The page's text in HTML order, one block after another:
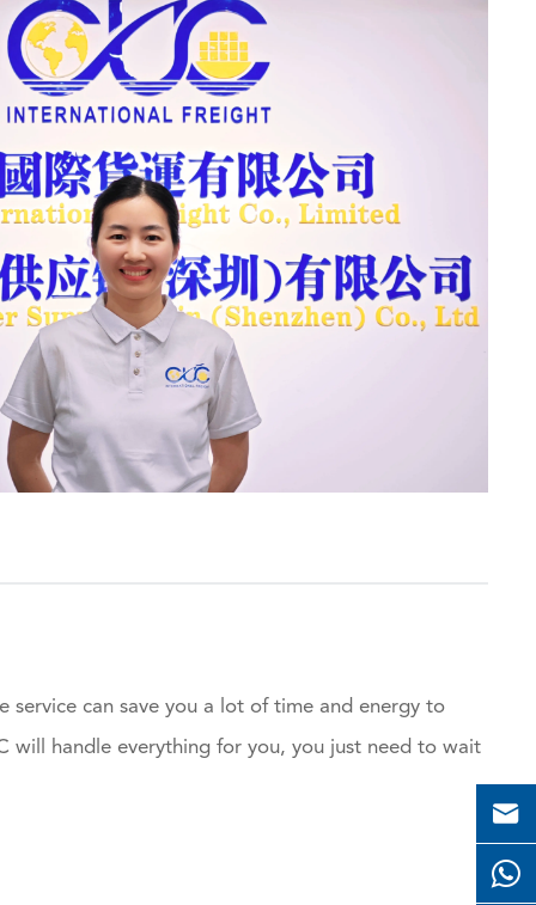
service can save you a lot of time and energy to
will handle everything for you, you just need to wait
